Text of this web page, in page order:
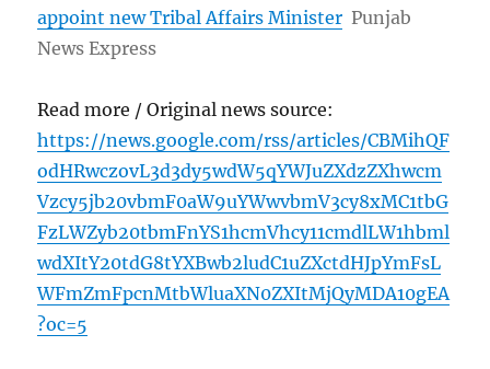
appoint new Tribal Affairs Minister Punjab
News Express
Read more / Original news source:
https://news.google.com/rss/articles/CBMihQF
odHRwczovL3d3dy5wdW5qYWJuZXdzZXhwcm
Vzcy5jb20vbmF0aW9uYWwvbmV3cy8xMC1tbG
FzLWZyb20tbmFnYS1hcmVhcy11cmdlLW1hbml
wdXItY20tdG8tYXBwb2ludC1uZXctdHJpYmFsL
WFmZmFpcnMtbWluaXN0ZXItMjQyMDA10gEA
?oc=5